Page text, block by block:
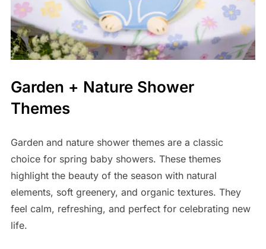
Garden + Nature Shower
Themes
Garden and nature shower themes are a classic
choice for spring baby showers. These themes
highlight the beauty of the season with natural
elements, soft greenery, and organic textures. They
feel calm, refreshing, and perfect for celebrating new
life.